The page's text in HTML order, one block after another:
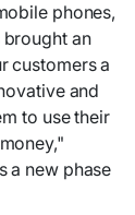
phones,
an
customers a
and
to use their
a new phase